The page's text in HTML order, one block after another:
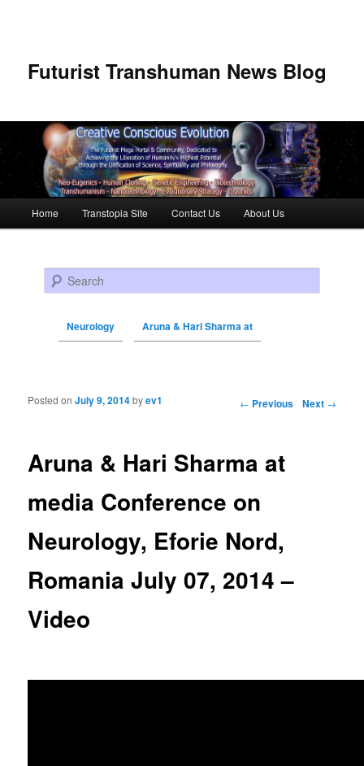
Futurist Transhuman News Blog
Skip to primary content
Skip to secondary content
Home Transtopia Site Contact Us About Us
Search
Neurology Aruna & Hari Sharma at
Post navigation ← Previous Next →
Aruna & Hari Sharma at
media Conference on
Neurology, Eforie Nord,
Romania July 07, 2014 –
Video
Posted onJuly 9, 2014byev1